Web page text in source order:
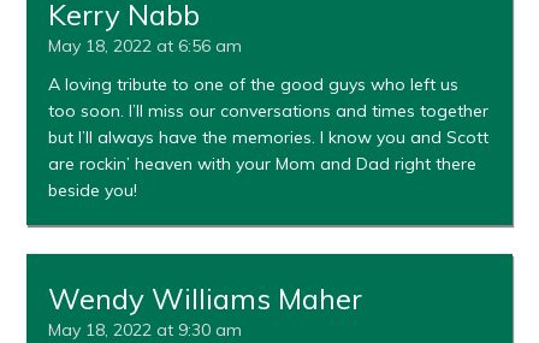
Kerry Nabb
May 18, 2022 at 6:56 am
A loving tribute to one of the good guys who left us
too soon. I’ll miss our conversations and times together
but I’ll always have the memories. I know you and Scott
are rockin’ heaven with your Mom and Dad right there
beside you!
Wendy Williams Maher
May 18, 2022 at 9:30 am